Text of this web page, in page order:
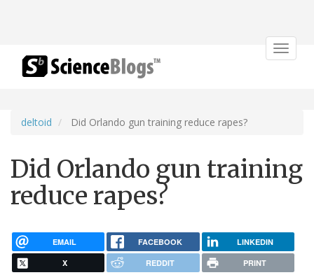
Toggle
deltoid Did Orlando gun training reduce rapes?
Did Orlando gun training
reduce rapes?
EMAIL FACEBOOK LINKEDIN
X REDDIT PRINT